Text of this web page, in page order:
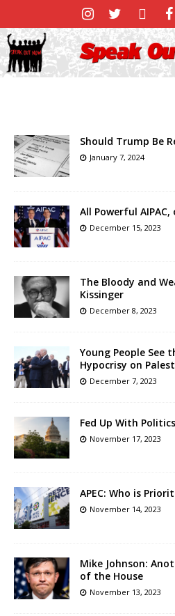
Should Trump Be
January 7, 2024
All Powerful
December 15, 2023
The Bloody and
Kissinger
December 8, 2023
Young People See
Hypocrisy on
December 7, 2023
Fed Up With
November 17, 2023
APEC: Who is
November 14, 2023
Mike Johnson:
of the House
November 13, 2023